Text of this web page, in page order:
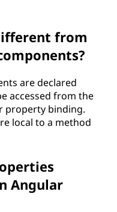
from
are declared
accessed from the
property binding.
local to a method
Angular